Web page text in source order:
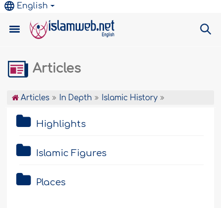
English
Articles
Articles In Depth Islamic History
Highlights
Islamic Figures
Places